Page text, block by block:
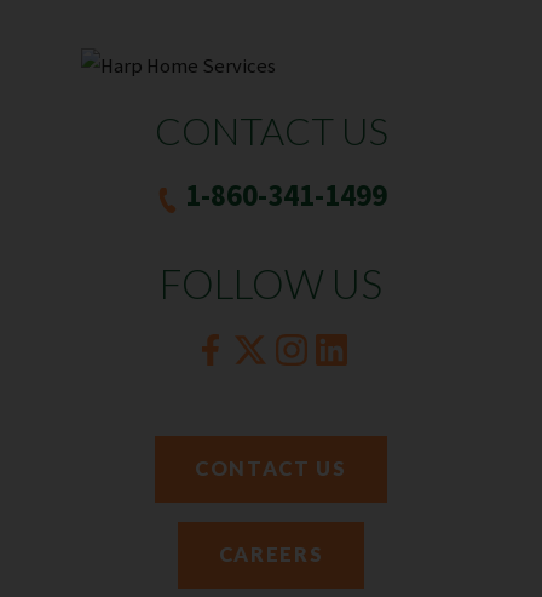
CONTACT US
1-860-341-1499
FOLLOW US
CONTACT US
CAREERS